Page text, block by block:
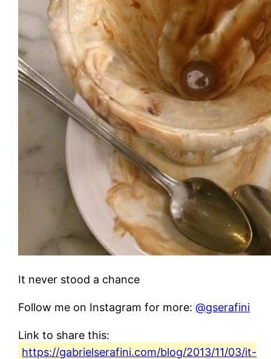
It never stood a chance
Follow me on Instagram for more:@gserafini
Link to share this:
https://gabrielserafini.com/blog/2013/11/03/it-